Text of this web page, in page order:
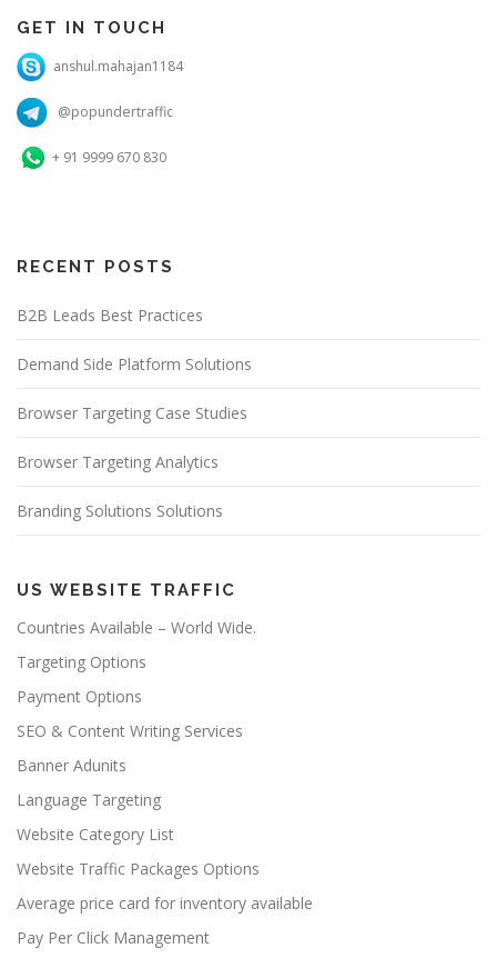
GET IN TOUCH
anshul.mahajan1184
@popundertraffic
+ 91 9999 670 830
RECENT POSTS
B2B Leads Best Practices
Demand Side Platform Solutions
Browser Targeting Case Studies
Browser Targeting Analytics
Branding Solutions Solutions
US WEBSITE TRAFFIC
Countries Available – World Wide.
Targeting Options
Payment Options
SEO & Content Writing Services
Banner Adunits
Language Targeting
Website Category List
Website Traffic Packages Options
Average price card for inventory available
Pay Per Click Management